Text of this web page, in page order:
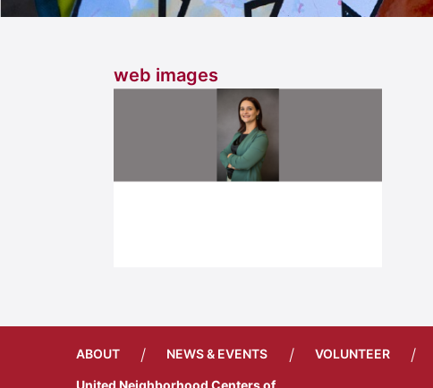
web images
ABOUT / NEWS & EVENTS / VOLUNTEER /